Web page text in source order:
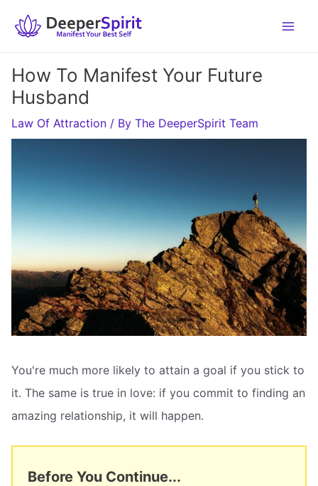
How To Manifest Your Future
Husband
Law Of Attraction / By The DeeperSpirit Team
You're much more likely to attain a goal if you stick to
it. The same is true in love: if you commit to finding an
amazing relationship, it will happen.
Before You Continue...